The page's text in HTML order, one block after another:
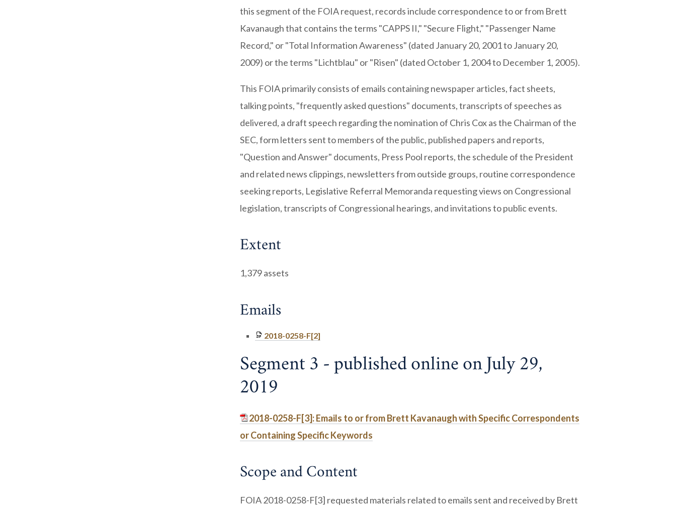
this segment of the FOIA request, records include correspondence to or from Brett
Kavanaugh that contains the terms "CAPPS II," "Secure Flight," "Passenger Name
Record," or "Total Information Awareness" (dated January 20, 2001 to January 20,
2009) or the terms "Lichtblau" or "Risen" (dated October 1, 2004 to December 1, 2005).
This FOIA primarily consists of emails containing newspaper articles, fact sheets,
talking points, "frequently asked questions" documents, transcripts of speeches as
delivered, a draft speech regarding the nomination of Chris Cox as the Chairman of the
SEC, form letters sent to members of the public, published papers and reports,
"Question and Answer" documents, Press Pool reports, the schedule of the President
and related news clippings, newsletters from outside groups, routine correspondence
seeking reports, Legislative Referral Memoranda requesting views on Congressional
legislation, transcripts of Congressional hearings, and invitations to public events.
Extent
1,379 assets
Emails
2018-0258-F[2]
Segment 3 - published online on July 29,
2019
2018-0258-F[3]: Emails to or from Brett Kavanaugh with Specific Correspondents
or Containing Specific Keywords
Scope and Content
FOIA 2018-0258-F[3] requested materials related to emails sent and received by Brett